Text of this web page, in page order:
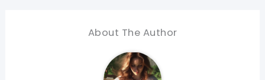
About The Author